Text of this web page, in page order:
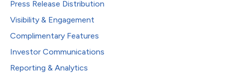
Press Release Distribution
Visibility & Engagement
Complimentary Features
Investor Communications
Reporting & Analytics